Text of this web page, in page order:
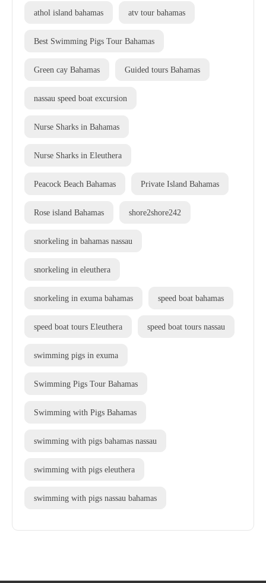
athol island bahamas atv tour bahamas
Best Swimming Pigs Tour Bahamas
Green cay Bahamas Guided tours Bahamas
nassau speed boat excursion
Nurse Sharks in Bahamas
Nurse Sharks in Eleuthera
Peacock Beach Bahamas Private Island Bahamas
Rose island Bahamas shore2shore242
snorkeling in bahamas nassau
snorkeling in eleuthera
snorkeling in exuma bahamas speed boat bahamas
speed boat tours Eleuthera speed boat tours nassau
swimming pigs in exuma
Swimming Pigs Tour Bahamas
Swimming with Pigs Bahamas
swimming with pigs bahamas nassau
swimming with pigs eleuthera
swimming with pigs nassau bahamas